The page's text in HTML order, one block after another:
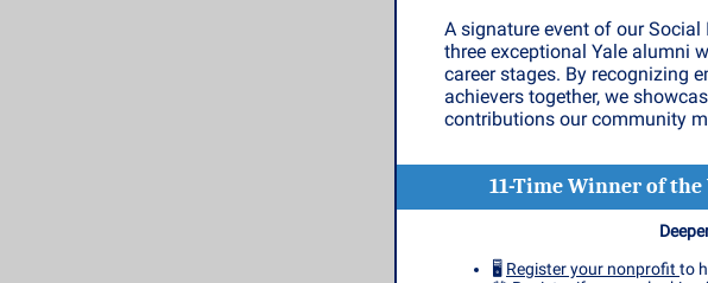
A signature event of our
three exceptional Yale alumni
career stages. By recognizing
achievers together, we
contributions our community
11-Time Winner of the
🖥️ Register your nonprofit to